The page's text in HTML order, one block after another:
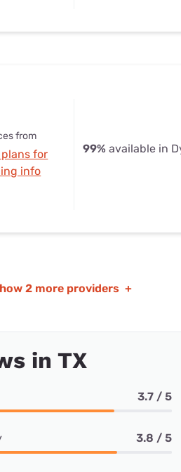
from
for
info
99% available in
2 more providers +
in TX
3.7 / 5
3.8 / 5